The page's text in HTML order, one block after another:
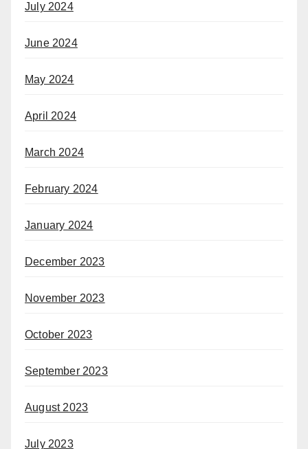
July 2024
June 2024
May 2024
April 2024
March 2024
February 2024
January 2024
December 2023
November 2023
October 2023
September 2023
August 2023
July 2023